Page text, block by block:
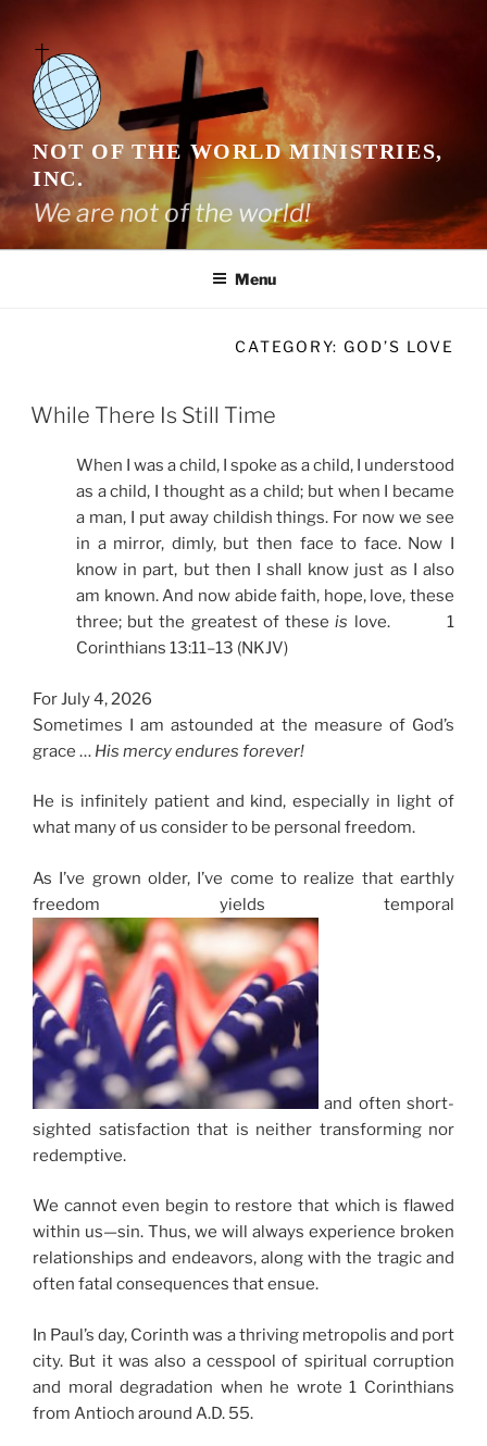
content
NOT OF THE WORLD MINISTRIES,
INC.
We are not of the world!
Menu
CATEGORY: GOD’S LOVE
While There Is Still Time
When I was a child, I spoke as a child, I understood
as a child, I thought as a child; but when I became
a man, I put away childish things. For now we see
in a mirror, dimly, but then face to face. Now I
know in part, but then I shall know just as I also
am known. And now abide faith, hope, love, these
three; but the greatest of theseis love. 1
Corinthians 13:11–13 (NKJV)
For July 4, 2026
Sometimes I am astounded at the measure of God’s
grace … His mercy endures forever!
He is infinitely patient and kind, especially in light of
what many of us consider to be personal freedom.
As I’ve grown older, I’ve come to realize that earthly
freedom yields temporal
and often short-
sighted satisfaction that is neither transforming nor
redemptive.
We cannot even begin to restore that which is flawed
within us—sin. Thus, we will always experience broken
relationships and endeavors, along with the tragic and
often fatal consequences that ensue.
In Paul’s day, Corinth was a thriving metropolis and port
city. But it was also a cesspool of spiritual corruption
and moral degradation when he wrote 1 Corinthians
from Antioch around A.D. 55.